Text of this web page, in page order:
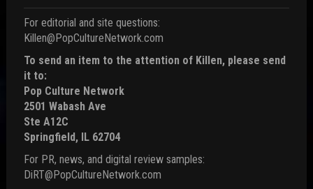
For editorial and site questions:
Killen@PopCultureNetwork.com
To send an item to the attention of Killen, please send
it to:
Pop Culture Network
2501 Wabash Ave
Ste A12C
Springfield, IL 62704
For PR, news, and digital review samples:
DiRT@PopCultureNetwork.com